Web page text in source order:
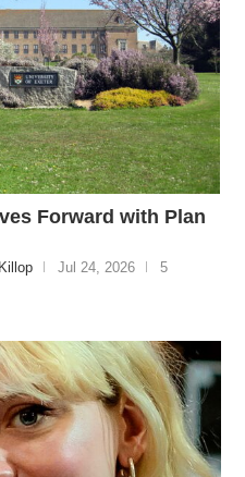
Forward with Plan
Jul 24, 2026
5